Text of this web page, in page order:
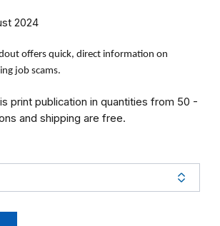
2024
offers quick, direct information on
job scams.
print publication in quantities from 50 -
and shipping are free.